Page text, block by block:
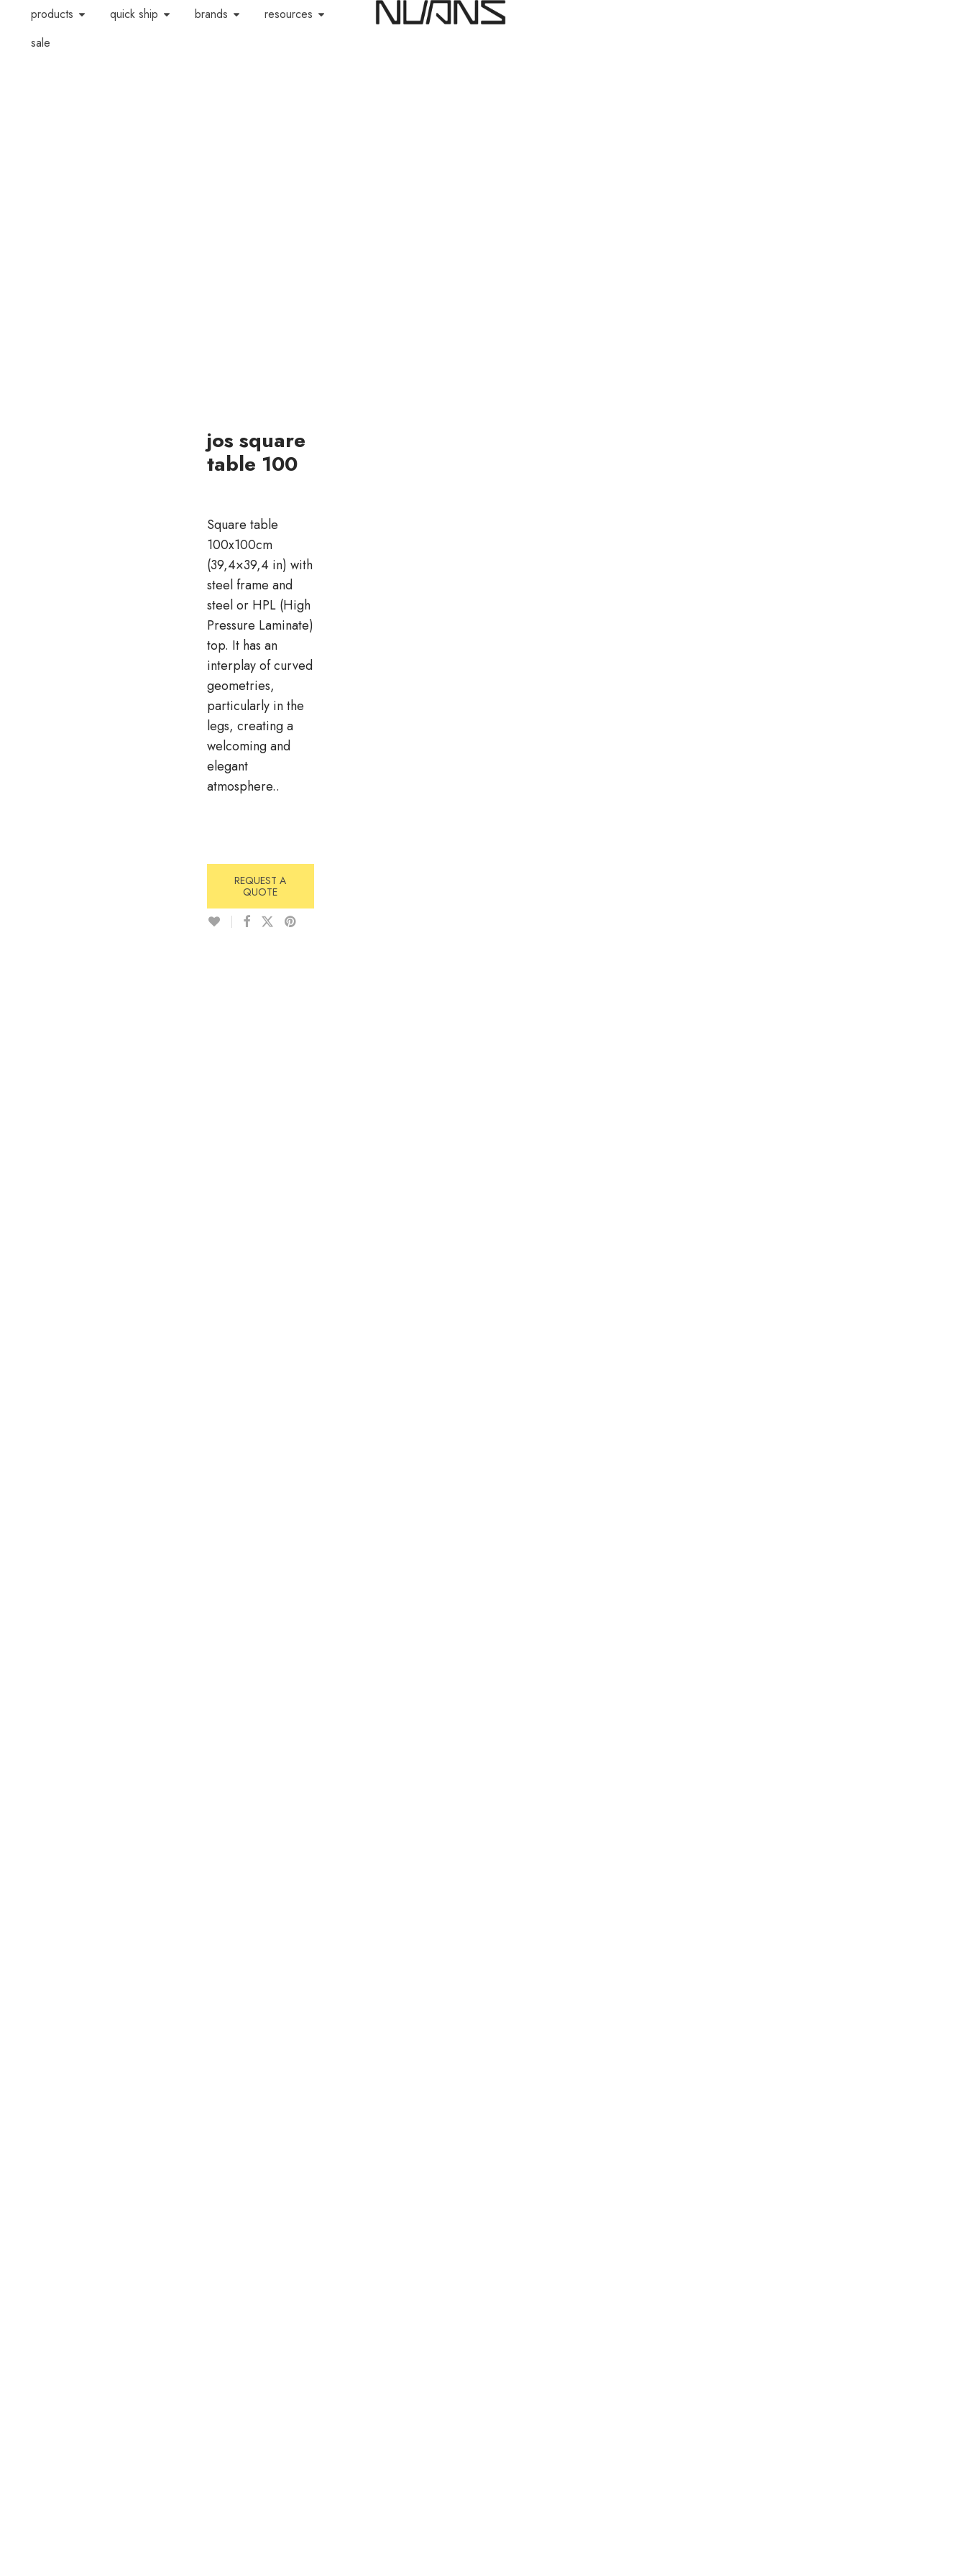
products quick ship brands
resources
sale
jos square
table 100
Square table
100x100cm
(39,4×39,4 in) with
steel frame and
steel or HPL (High
Pressure Laminate)
top. It has an
interplay of curved
geometries,
particularly in the
legs, creating a
welcoming and
elegant
atmosphere..
REQUEST A
QUOTE